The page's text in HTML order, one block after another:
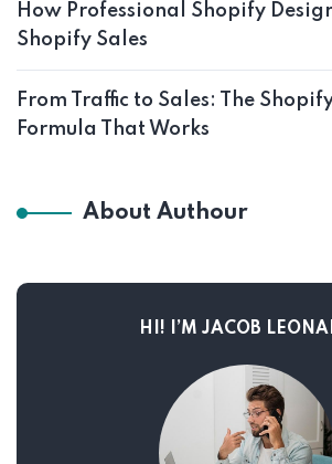
How Professional Shopify
Shopify Sales
From Traffic to Sales: The
Formula That Works
About Authour
HI! I’M JACOB